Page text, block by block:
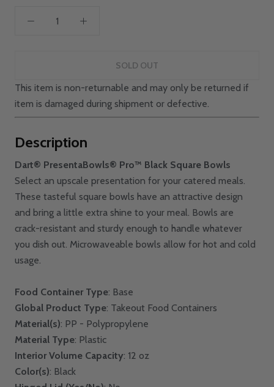
SOLD OUT
This item is non-returnable and may only be returned if
item is damaged during shipment or defective.
Description
Dart® PresentaBowls® Pro™ Black Square Bowls
Select an upscale presentation for your catered meals.
These tasteful square bowls have an attractive design
and bring a little extra shine to your meal. Bowls are
crack-resistant and sturdy enough to handle whatever
you dish out. Microwaveable bowls allow for hot and cold
usage.
Food Container Type: Base
Global Product Type: Takeout Food Containers
Material(s): PP - Polypropylene
Material Type: Plastic
Interior Volume Capacity: 12 oz
Color(s): Black